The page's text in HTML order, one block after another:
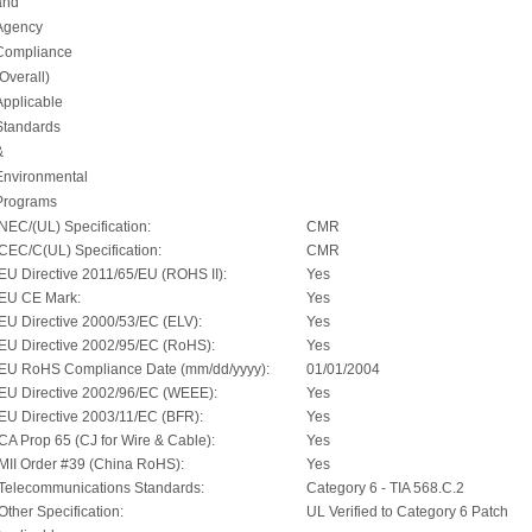
(UL) Specification:
CMR
C(UL) Specification:
CMR
Directive 2011/65/EU (ROHS II):
Yes
CE Mark:
Yes
Directive 2000/53/EC (ELV):
Yes
Directive 2002/95/EC (RoHS):
Yes
RoHS Compliance Date (mm/dd/yyyy):
01/01/2004
Directive 2002/96/EC (WEEE):
Yes
Directive 2003/11/EC (BFR):
Yes
Prop 65 (CJ for Wire & Cable):
Yes
Order #39 (China RoHS):
Yes
Standards:
Category 6 - TIA 568.C.2
Specification:
UL Verified to Category 6 Patch